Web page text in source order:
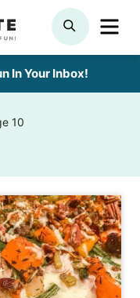
SEARCH
In Your Inbox!
10